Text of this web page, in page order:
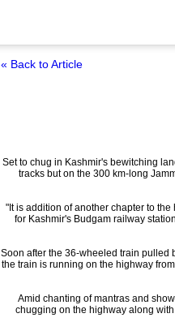
« Back to Article
Set to chug in Kashmir's bewitching
tracks but on the 300 km-long
"It is addition of another chapter to
for Kashmir's Budgam railway
Soon after the 36-wheeled train pulled
the train is running on the highway
Amid chanting of mantras and
chugging on the highway along